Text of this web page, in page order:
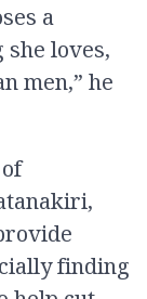
a
she loves,
men,” he
finding